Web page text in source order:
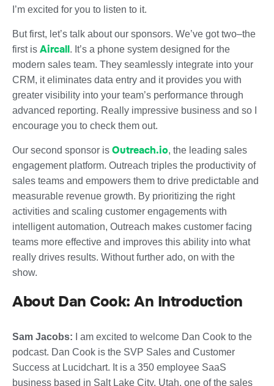
I’m excited for you to listen to it.
But first, let’s talk about our sponsors. We’ve got two–the
first is Aircall. It’s a phone system designed for the
modern sales team. They seamlessly integrate into your
CRM, it eliminates data entry and it provides you with
greater visibility into your team’s performance through
advanced reporting. Really impressive business and so I
encourage you to check them out.
Our second sponsor is Outreach.io, the leading sales
engagement platform. Outreach triples the productivity of
sales teams and empowers them to drive predictable and
measurable revenue growth. By prioritizing the right
activities and scaling customer engagements with
intelligent automation, Outreach makes customer facing
teams more effective and improves this ability into what
really drives results. Without further ado, on with the
show.
About Dan Cook: An Introduction
Sam Jacobs:
I am excited to welcome Dan Cook to the
podcast. Dan Cook is the SVP Sales and Customer
Success at Lucidchart. It is a 350 employee SaaS
business based in Salt Lake City, Utah, one of the sales